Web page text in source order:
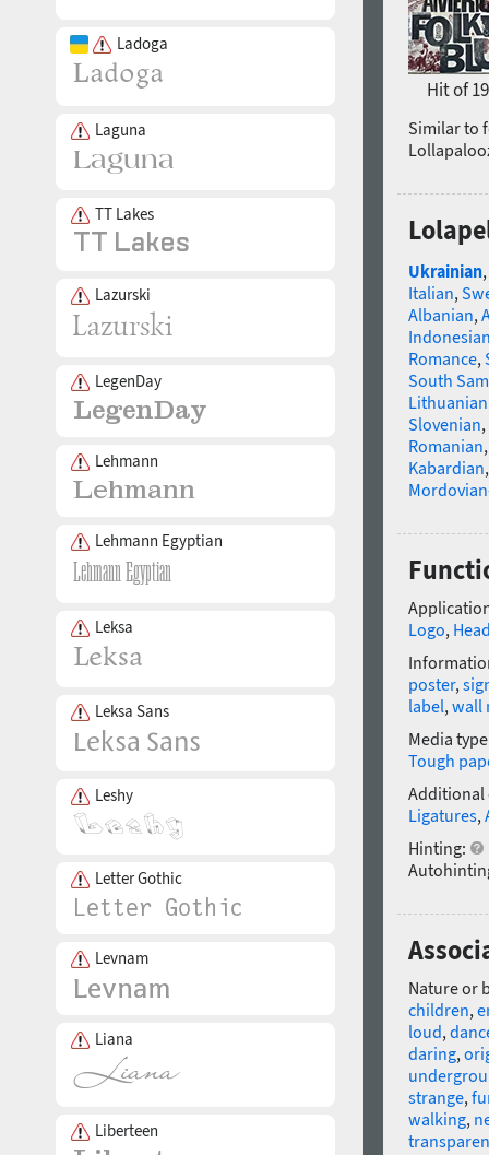
Ladoga
Laguna
TT Lakes
Lazurski
LegenDay
Lehmann
Lehmann Egyptian
Leksa
Leksa Sans
Leshy
Letter Gothic
Levnam
Liana
Liberteen
Hit of
Similar to
Ukrainian,
Italian,
Albanian,
Romance,
South
Slovenian,
Romanian
Kabardian
Logo,
poster,
label,wall
Media
Tough
Additional
Ligatures,
Hinting:
Nature or
children,
loud,
daring,
strange,
walking,